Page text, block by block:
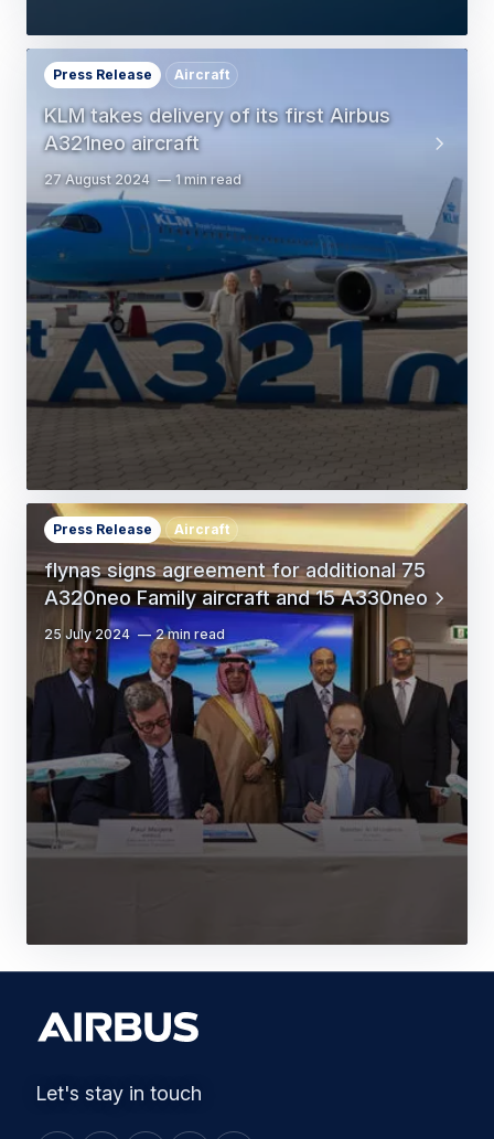
KLM takes delivery of its first Airbus
A321neo aircraft
Press Release Aircraft
27 August 2024 1 min read
flynas signs agreement for additional 75
A320neo Family aircraft and 15 A330neo
Press Release Aircraft
25 July 2024 2 min read
Let's stay in touch